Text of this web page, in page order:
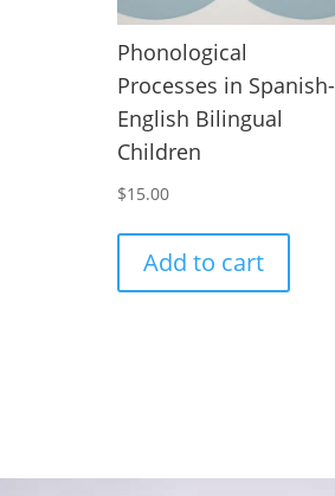
Phonological
Processes in Spanish-
English Bilingual
Children
$15.00
Add to cart